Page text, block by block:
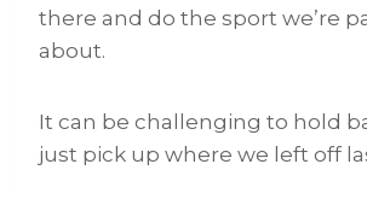
there and do the sport we’re
about.
It can be challenging to hold
just pick up where we left off